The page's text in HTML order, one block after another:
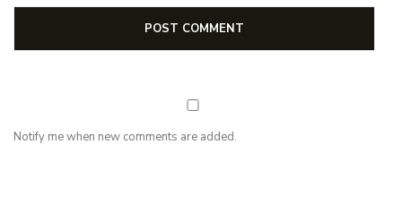
Notify me when new comments are added.